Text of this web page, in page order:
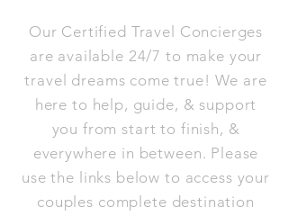
Our Certified Travel Concierges
are available 24/7 to make your
travel dreams come true! We are
here to help, guide, & support
you from start to finish, &
everywhere in between. Please
use the links below to access your
couples complete destination